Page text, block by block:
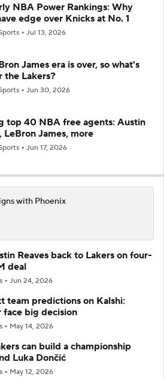
NBA Power Rankings: Why
edge over Knicks at No. 1
Jul 13, 2026
James era is over, so what's
the Lakers?
Jun 30, 2026
top 40 NBA free agents: Austin
LeBron James, more
Jun 17, 2026
with Phoenix
Reaves back to Lakers on four-
deal
Jun 24, 2026
team predictions on Kalshi:
face big decision
May 14, 2026
can build a championship
Luka Dončić
May 12, 2026